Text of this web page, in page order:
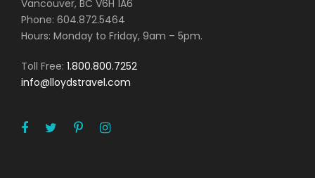
Vancouver, BC V6H 1A6
Phone: 604.872.5464
Hours: Monday to Friday, 9am – 5pm.
Toll Free: 1.800.800.7252
info@lloydstravel.com